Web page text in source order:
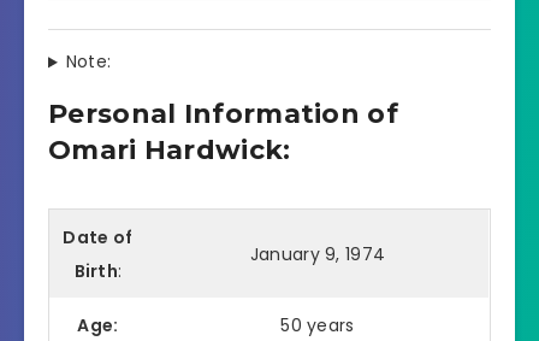
Note:
Personal Information of
Omari Hardwick:
Date of
Birth:
January 9, 1974
Age: 50 years